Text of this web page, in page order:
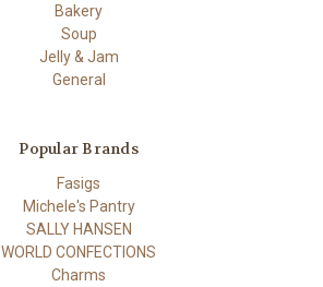
Bakery
Soup
Jelly & Jam
General
Popular Brands
Fasigs
Michele's Pantry
SALLY HANSEN
WORLD CONFECTIONS
Charms